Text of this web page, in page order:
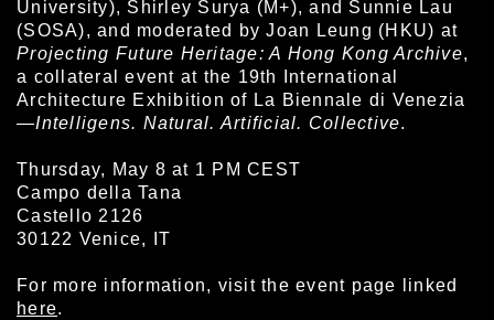
University), Shirley Surya (M+), and Sunnie Lau
(SOSA), and moderated by Joan Leung (HKU) at
Projecting Future Heritage: A Hong Kong Archive,
a collateral event at the 19th International
Architecture Exhibition of La Biennale di Venezia
—Intelligens. Natural. Artificial. Collective.
Thursday, May 8 at 1 PM CEST
Campo della Tana
Castello 2126
30122 Venice, IT
For more information, visit the event page linked
here.